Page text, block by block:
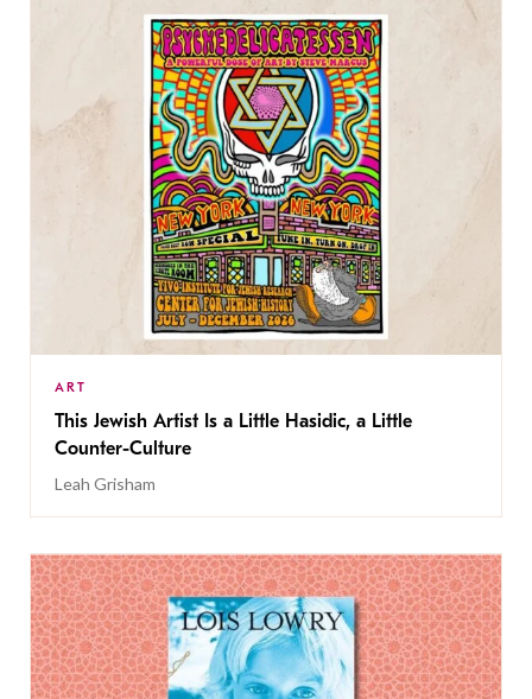
ART
This Jewish Artist Is a Little Hasidic, a Little
Counter-Culture
Leah Grisham